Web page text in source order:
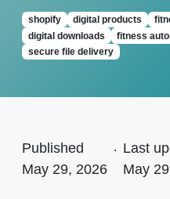
shopify digital products
digital downloads
fitness
secure file delivery
Published
May 29, 2026
. Last
May